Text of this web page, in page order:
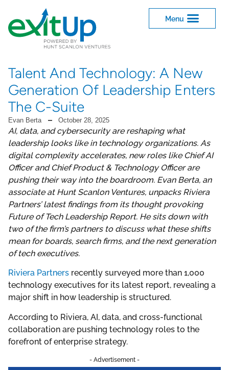
Talent And Technology: A New
Generation Of Leadership Enters
The C-Suite
Evan Berta October 28, 2025
AI, data, and cybersecurity are reshaping what
leadership looks like in technology organizations. As
digital complexity accelerates, new roles like Chief AI
Officer and Chief Product & Technology Officer are
pushing their way into the boardroom. Evan Berta, an
associate at Hunt Scanlon Ventures, unpacks Riviera
Partners’ latest findings from its thought provoking
Future of Tech Leadership Report. He sits down with
two of the firm’s partners to discuss what these shifts
mean for boards, search firms, and the next generation
of tech executives.
Riviera Partners recently surveyed more than 1,000
technology executives for its latest report, revealing a
major shift in how leadership is structured.
According to Riviera, AI, data, and cross-functional
collaboration are pushing technology roles to the
forefront of enterprise strategy.
- Advertisement -